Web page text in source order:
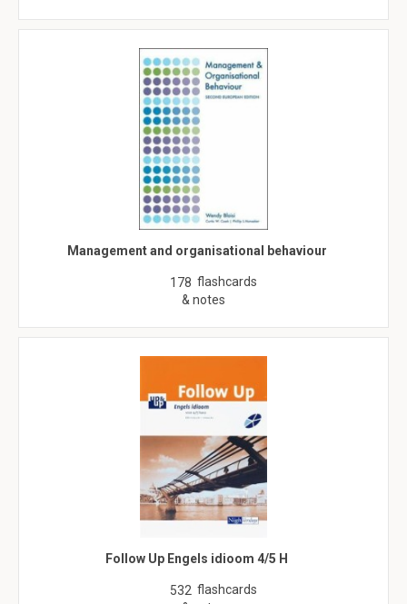
Management and organisational behaviour
178 flashcards
& notes
Follow Up Engels idioom 4/5 H
532 flashcards